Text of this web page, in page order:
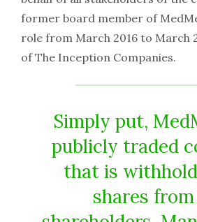
former board member of
role from March 2016 to March
of The Inception Companies.
Simply put,
publicly traded
that is
shares